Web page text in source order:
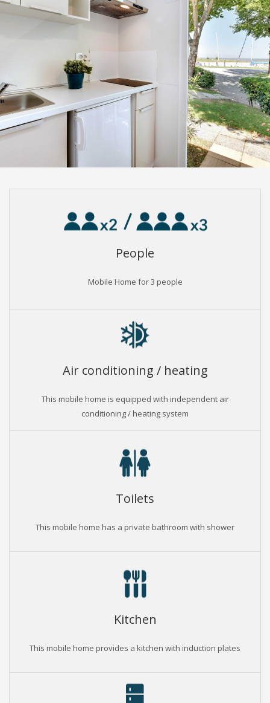
People
Mobile Home for 3 people
Air conditioning / heating
This mobile home is equipped with independent air
conditioning / heating system
Toilets
This mobile home has a private bathroom with shower
Kitchen
This mobile home provides a kitchen with induction plates